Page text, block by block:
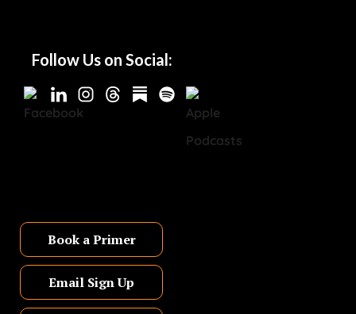
Follow Us on Social:
Book a Primer
Email Sign Up